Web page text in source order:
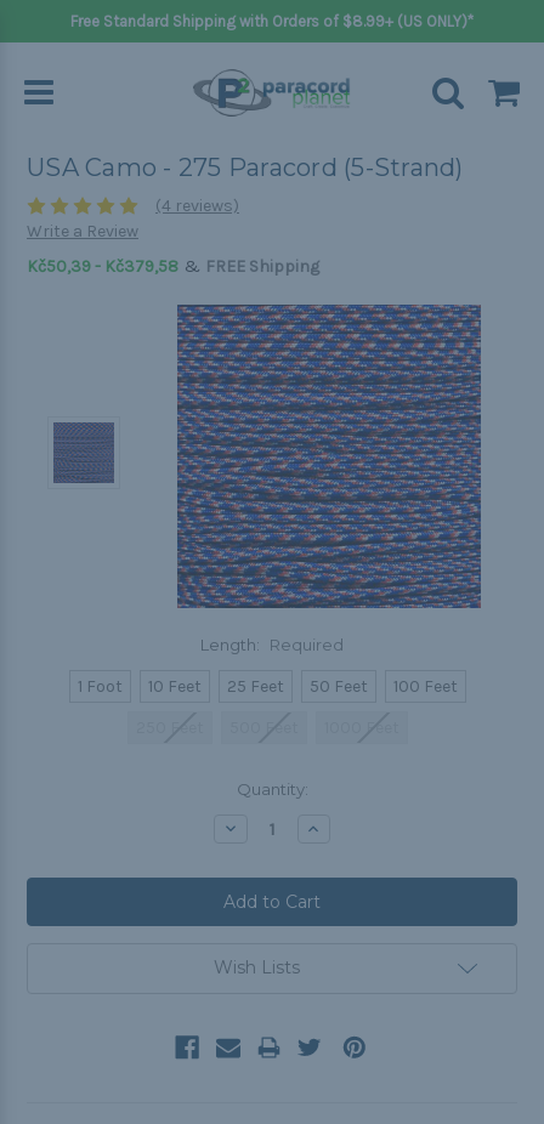
Free Standard Shipping with Orders of $8.99+ (US ONLY)*
USA Camo - 275 Paracord (5-Strand)
(4 reviews)
Write a Review
Kč50,39 - Kč379,58 & FREE Shipping
Length: Required
1 Foot 10 Feet 25 Feet 50 Feet
100 Feet
Quantity:
Decrease Increase
Wish Lists